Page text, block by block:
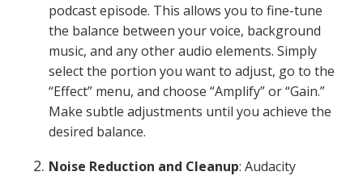
podcast episode. This allows you to fine-tune
the balance between your voice, background
music, and any other audio elements. Simply
select the portion you want to adjust, go to the
“Effect” menu, and choose “Amplify” or “Gain.”
Make subtle adjustments until you achieve the
desired balance.
Noise Reduction and Cleanup: Audacity